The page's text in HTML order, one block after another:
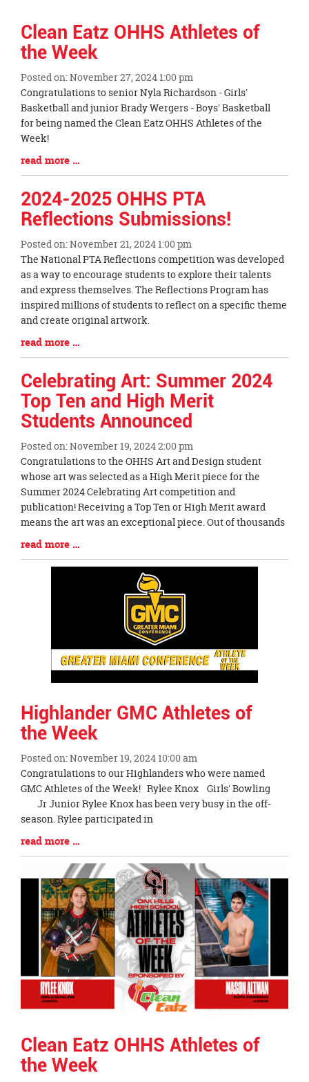
Clean Eatz OHHS Athletes of
the Week
Posted on: November 27, 2024 1:00 pm
Blog
Entry
Synopsis
Begin
Congratulations to senior Nyla Richardson - Girls'
Basketball and junior Brady Wergers - Boys' Basketball
for being named the Clean Eatz OHHS Athletes of the
Week!
Blog
Entry
Synopsis
End
read more …
2024-2025 OHHS PTA
Reflections Submissions!
Posted on: November 21, 2024 1:00 pm
Blog
Entry
Synopsis
Begin
The National PTA Reflections competition was developed
as a way to encourage students to explore their talents
and express themselves. The Reflections Program has
inspired millions of students to reflect on a specific theme
and create original artwork.
Blog
Entry
Synopsis
End
read more …
Celebrating Art: Summer 2024
Top Ten and High Merit
Students Announced
Posted on: November 19, 2024 2:00 pm
Blog
Entry
Synopsis
Begin
Congratulations to the OHHS Art and Design student
whose art was selected as a High Merit piece for the
Summer 2024 Celebrating Art competition and
publication! Receiving a Top Ten or High Merit award
means the art was an exceptional piece. Out of thousands
Blog
Entry
read more …
Highlander GMC Athletes of
the Week
Posted on: November 19, 2024 10:00 am
Blog
Entry
Synopsis
Begin
Congratulations to our Highlanders who were named
GMC Athletes of the Week! Rylee Knox Girls' Bowling
Jr Junior Rylee Knox has been very busy in the off-
season. Rylee participated in
Blog
Entry
Synopsis
read more …
Clean Eatz OHHS Athletes of
the Week